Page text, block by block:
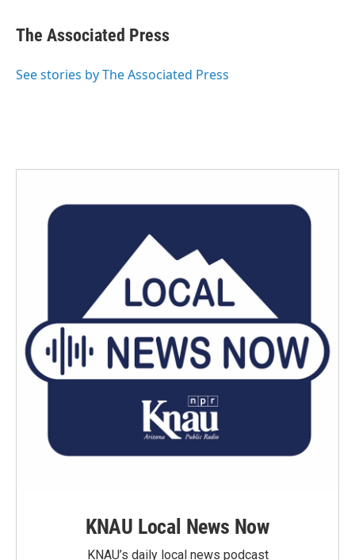
e
b
o
t
r
k
e
I
i
l
The Associated Press
See stories by The Associated Press
KNAU Local News Now
KNAU’s daily local news podcast